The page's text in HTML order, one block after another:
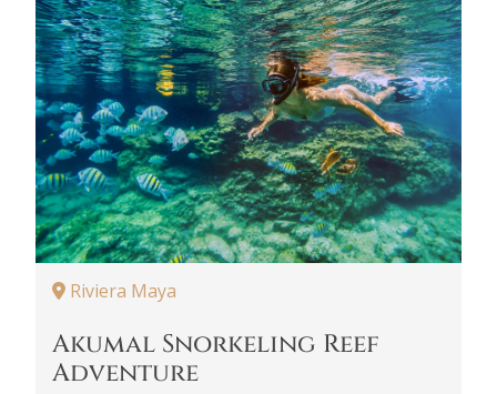
Riviera Maya
Akumal Snorkeling Reef
Adventure